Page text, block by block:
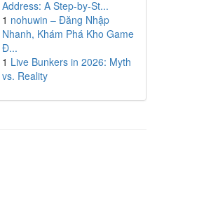
Address: A Step-by-St...
1 nohuwin – Đăng Nhập
Nhanh, Khám Phá Kho Game
Đ...
1 Live Bunkers in 2026: Myth
vs. Reality